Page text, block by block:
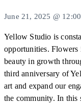
June 21, 2025 @
Yellow Studio is
opportunities. Flowers
beauty in growth
third anniversary of
art and expand our
the community. In